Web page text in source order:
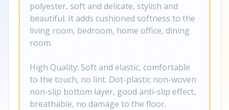
polyester, soft and delicate, stylish and
beautiful. It adds cushioned softness to the
living room, bedroom, home office, dining
room.
High Quality: Soft and elastic, comfortable
to the touch, no lint. Dot-plastic non-woven
non-slip bottom layer, good anti-slip effect,
breathable, no damage to the floor.